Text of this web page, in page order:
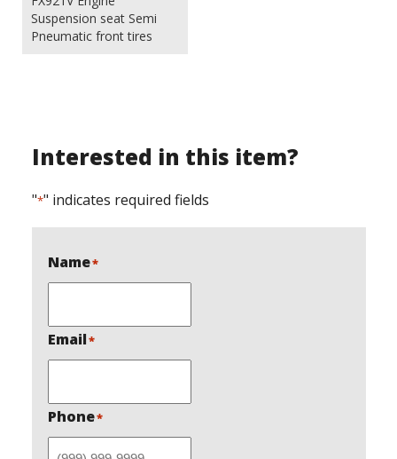
Suspension seat Semi
Pneumatic front tires
Interested in this item?
"*" indicates required fields
Name*
Email*
Phone*